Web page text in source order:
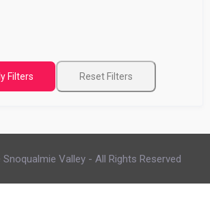
Filters Reset Filters
Valley - All Rights Reserved